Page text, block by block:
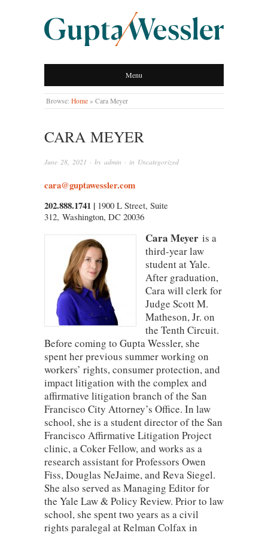
GUPTA WESSLER
LLP Menu
Browse: Home » Cara Meyer
CARA MEYER
June 28, 2021 · by admin · in Uncategorized
cara@guptawessler.com
202.888.1741 | 1900 L Street, Suite
312, Washington, DC 20036
Cara Meyer is a
third-year law
student at Yale.
After graduation,
Cara will clerk for
Judge Scott M.
Matheson, Jr. on
the Tenth Circuit.
Before coming to Gupta Wessler, she
spent her previous summer working on
workers’ rights, consumer protection, and
impact litigation with the complex and
affirmative litigation branch of the San
Francisco City Attorney’s Office. In law
school, she is a student director of the San
Francisco Affirmative Litigation Project
clinic, a Coker Fellow, and works as a
research assistant for Professors Owen
Fiss, Douglas NeJaime, and Reva Siegel.
She also served as Managing Editor for
the Yale Law & Policy Review. Prior to law
school, she spent two years as a civil
rights paralegal at Relman Colfax in